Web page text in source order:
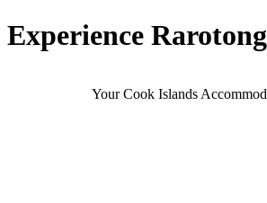
Experience
Your Cook Islands